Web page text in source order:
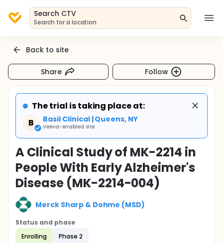
Search CTV
Search for a location
Back to site
Share Follow
The trial is taking place at:
B
Basil Clinical | Queens, NY
Veeva-enabled site
A Clinical Study of MK-2214 in
People With Early Alzheimer's
Disease (MK-2214-004)
Merck Sharp & Dohme (MSD)
Status and phase
Enrolling
Phase 2